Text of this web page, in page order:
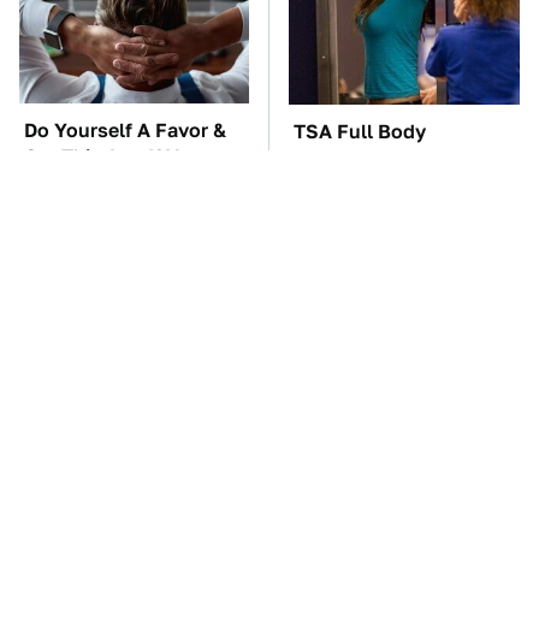
Do Yourself A Favor &
Get This App If You
TSA Full Body